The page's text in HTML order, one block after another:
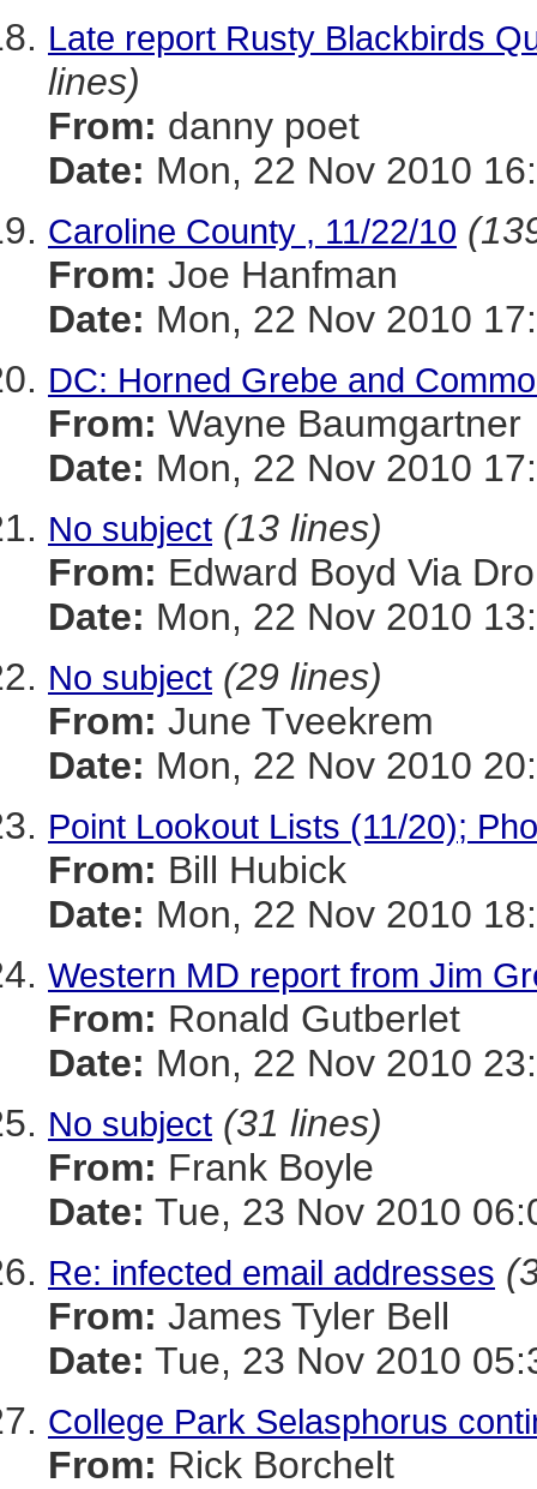
Late report Rusty Blackbirds
lines)
From: danny poet
Date: Mon, 22 Nov 2010
Caroline County , 11/22/10
From: Joe Hanfman
Date: Mon, 22 Nov 2010
DC: Horned Grebe and
From: Wayne Baumgartner
Date: Mon, 22 Nov 2010
No subject (13 lines)
From: Edward Boyd Via
Date: Mon, 22 Nov 2010
No subject (29 lines)
From: June Tveekrem
Date: Mon, 22 Nov 2010
Point Lookout Lists (11/20);
From: Bill Hubick
Date: Mon, 22 Nov 2010
Western MD report from Jim
From: Ronald Gutberlet
Date: Mon, 22 Nov 2010
No subject (31 lines)
From: Frank Boyle
Date: Tue, 23 Nov 2010
Re: infected email addresses
From: James Tyler Bell
Date: Tue, 23 Nov 2010
College Park Selasphorus
From: Rick Borchelt